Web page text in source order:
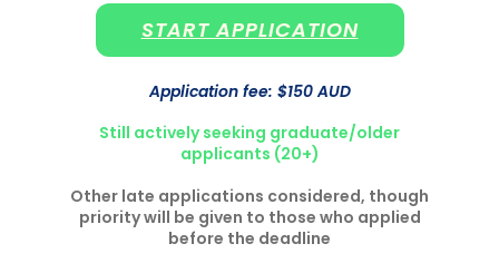
START APPLICATION
Application fee: $150 AUD
Still actively seeking graduate/older
applicants (20+)
Other late applications considered, though
priority will be given to those who applied
before the deadline